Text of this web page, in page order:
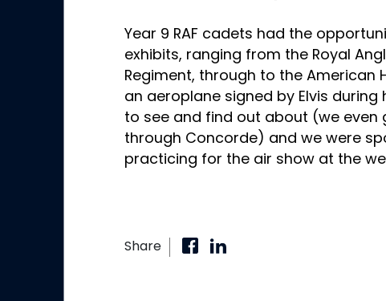
Year 9 RAF cadets had the
exhibits, ranging from the Royal
Regiment, through to the American
an aeroplane signed by Elvis
to see and find out about (we even
through Concorde) and we were
practicing for the air show at the
Share